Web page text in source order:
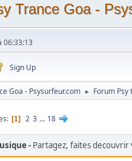
Trance Goa -
06:33:13
Sign Up
Goa - Psysurfeur.com ► Forum Psy
1 2 3 ... 18
Partagez, faites decouvrir